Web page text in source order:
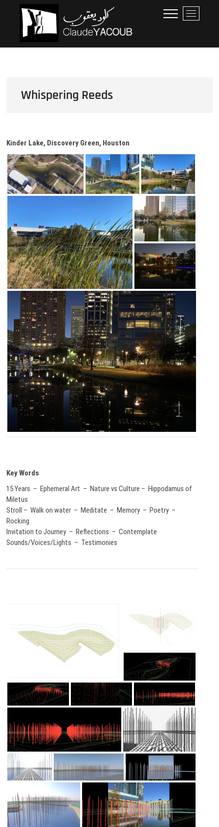
content
Claude Yacoub
ARCHITECTE
M
e
Whispering Reeds
Kinder Lake, Discovery Green, Houston
Key Words
15 Years – Ephemeral Art – Nature vs Culture – Hippodamus of
Miletus
Stroll – Walk on water – Meditate – Memory – Poetry –
Rocking
Invitation to Journey – Reflections – Contemplate
Sounds/Voices/Lights – Testimonies